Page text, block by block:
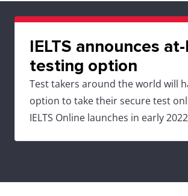
IELTS announces
testing option
Test takers around the world will
option to take their secure test
IELTS Online launches in early